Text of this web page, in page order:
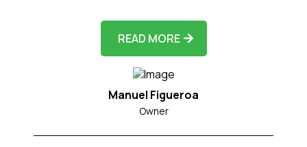
READ MORE
Manuel Figueroa
Owner